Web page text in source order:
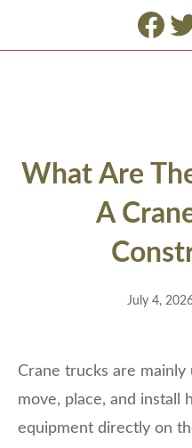
What Are
A
July 4,
Crane trucks are
move, place, and install
equipment directly on